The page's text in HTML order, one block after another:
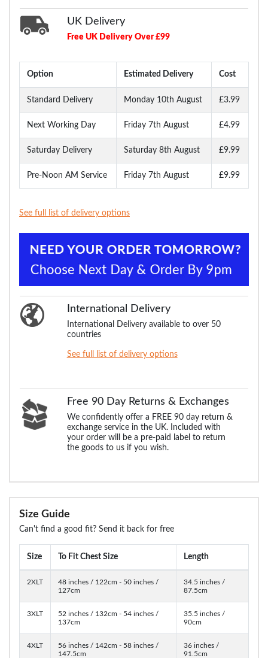
UK Delivery
Free UK Delivery Over £99
Option Estimated Delivery Cost
Standard Delivery Monday 10th August £3.99
Next Working Day Friday 7th August £4.99
Saturday Delivery Saturday 8th August £9.99
Pre-Noon AM Service Friday 7th August £9.99
See full list of delivery options
International Delivery
International Delivery available to over 50
countries
See full list of delivery options
Free 90 Day Returns & Exchanges
We confidently offer a FREE 90 day return &
exchange service in the UK. Included with
your order will be a pre-paid label to return
the goods to us if you wish.
Size Guide
Can't find a good fit? Send it back for free
Size To Fit Chest Size Length
2XLT
48 inches / 122cm - 50 inches /
127cm
34.5 inches /
87.5cm
3XLT
52 inches / 132cm - 54 inches /
137cm
35.5 inches /
90cm
4XLT
56 inches / 142cm - 58 inches /
147.5cm
36 inches /
91.5cm